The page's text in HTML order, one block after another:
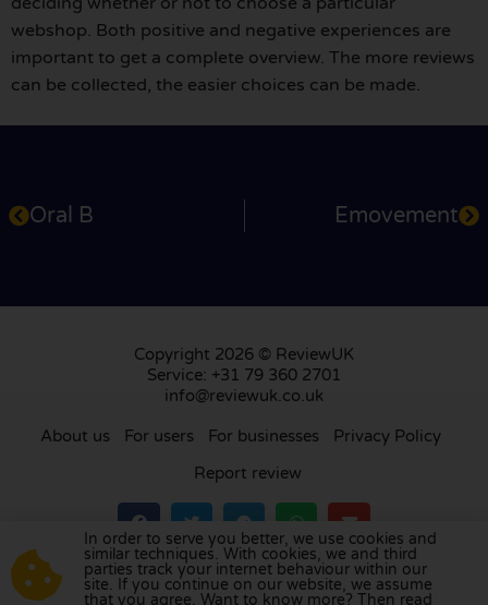
webshop. Both positive and negative experiences are
important to get a complete overview. The more reviews
can be collected, the easier choices can be made.
Oral B Emovement
Copyright 2026 © ReviewUK
Service: +31 79 360 2701
info@reviewuk.co.uk
About us For users For businesses
Privacy Policy
Report review
Visit our review platform inthe Netherlands
France,Germany,Belgium ,Spain,Italy ,Portugal
In order to serve you better, we use cookies and
similar techniques. With cookies, we and third
parties track your internet behaviour within our
site. If you continue on our website, we assume
that you agree. Want to know more? Then read